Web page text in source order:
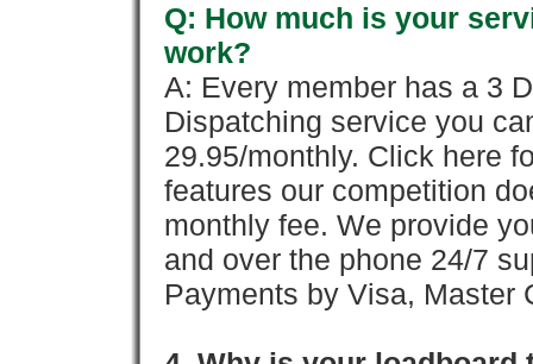
Q: How much is your
work?
A: Every member has a 3
Dispatching service you
29.95/monthly. Click here
features our competition
monthly fee. We provide
and over the phone 24/7
Payments by Visa, Master